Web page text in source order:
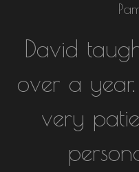
David
over a
very